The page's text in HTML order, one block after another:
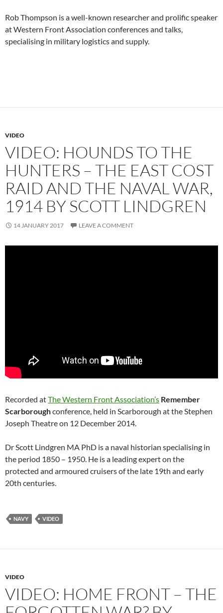
Rob Thompson is a well-known researcher and prolific speaker
at Western Front Association conferences and talks,
specialising in military logistics and supply.
VIDEO
VIDEO: HOUNDS TO THE
HUNTERS – THE EAST COST
RAID AND THE NAVAL WAR,
1914 BY SCOTT LINDGREN
14 JANUARY 2017 LEAVE A COMMENT
Recorded atThe Western Front Association’s Remember
Scarboroughconference, held in Scarborough at the Stephen
Joseph Theatre on 12 December 2014.
Dr Scott Lindgren MA PhD is a naval historian specialising in
the period 1850 – 1950. He is a leading expert on the
protected and armoured cruisers of the late 19th and early
20th centuries.
NAVY VIDEO
VIDEO
VIDEO: HOME FRONT – THE